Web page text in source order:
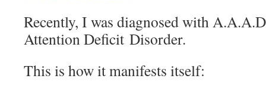
Recently, I was diagnosed with
Attention Deficit Disorder.
This is how it manifests itself: